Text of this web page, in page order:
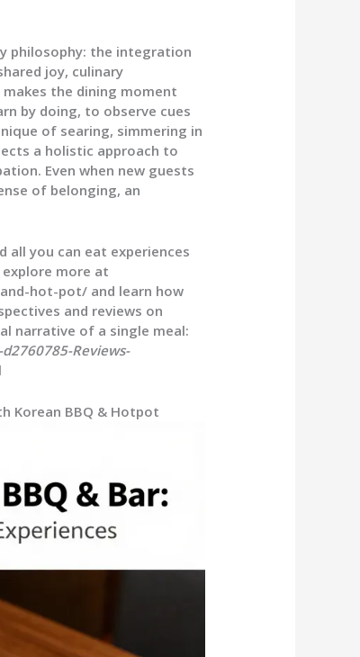
philosophy: the integration
joy, culinary
the dining moment
by doing, to observe cues
of searing, simmering in
a holistic approach to
Even when new guests
of belonging, an
all you can eat experiences
more at
hot-pot/ and learn how
and reviews on
narrative of a single meal:
Reviews-
Korean BBQ & Hotpot